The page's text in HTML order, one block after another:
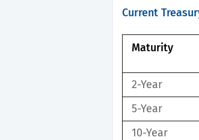
Current
Maturity
2-Year
5-Year
10-Year